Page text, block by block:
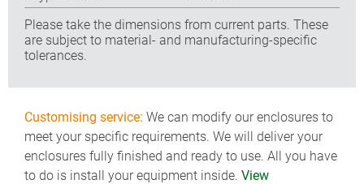
Please take the dimensions from current parts. These
are subject to material- and manufacturing-specific
tolerances.
Customising service: We can modify our enclosures to
meet your specific requirements. We will deliver your
enclosures fully finished and ready to use. All you have
to do is install your equipment inside. View